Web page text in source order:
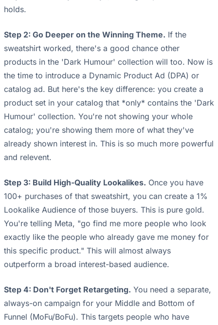
holds.
Step 2: Go Deeper on the Winning Theme. If the
sweatshirt worked, there's a good chance other
products in the 'Dark Humour' collection will too. Now is
the time to introduce a Dynamic Product Ad (DPA) or
catalog ad. But here's the key difference: you create a
product set in your catalog that *only* contains the 'Dark
Humour' collection. You're not showing your whole
catalog; you're showing them more of what they've
already shown interest in. This is so much more powerful
and relevent.
Step 3: Build High-Quality Lookalikes. Once you have
100+ purchases of that sweatshirt, you can create a 1%
Lookalike Audience of those buyers. This is pure gold.
You're telling Meta, "go find me more people who look
exactly like the people who already gave me money for
this specific product." This will almost always
outperform a broad interest-based audience.
Step 4: Don't Forget Retargeting. You need a separate,
always-on campaign for your Middle and Bottom of
Funnel (MoFu/BoFu). This targets people who have